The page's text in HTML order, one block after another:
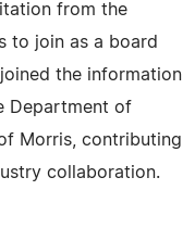
from the
to join as a board
the information
Department of
Morris, contributing
collaboration.